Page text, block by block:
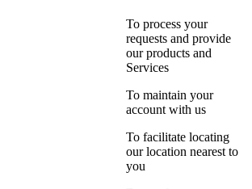
To process your
requests and provide
our products and
Services
To maintain your
account with us
To facilitate locating
our location nearest to
you